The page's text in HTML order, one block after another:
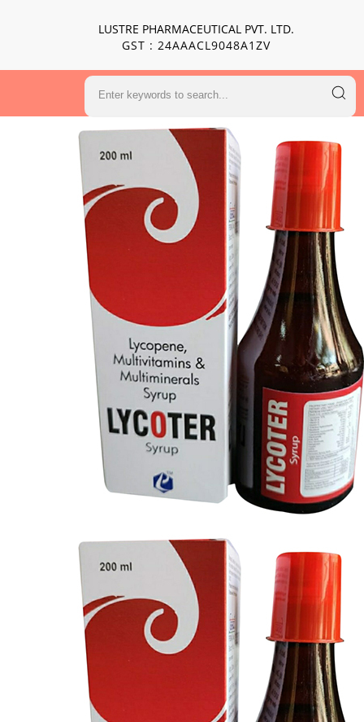
LUSTRE PHARMACEUTICAL PVT. LTD.
GST : 24AAACL9048A1ZV